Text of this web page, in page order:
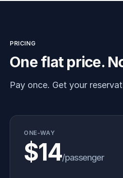
PRICING
One flat price.
Pay once. Get your
ONE-WAY
$14/passenger